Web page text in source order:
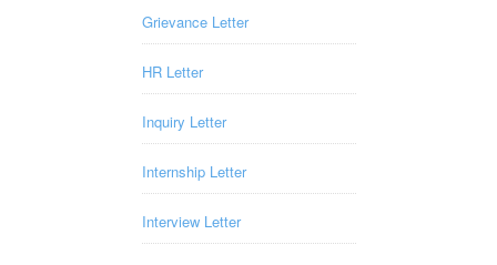
Grievance Letter
HR Letter
Inquiry Letter
Internship Letter
Interview Letter